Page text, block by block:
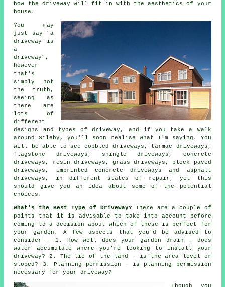
how the driveway will fit in with the aesthetics of your
house.
You may
just say "a
driveway is
a
driveway",
however
that's
simply not
the truth,
seeing as
there are
lots of
different
designs and types of driveway, and if you take a walk
around Sileby, you'll soon realise what I'm saying. You
will be able to see cobbled driveways, tarmac driveways ,
flagstone driveways, shingle driveways, concrete
driveways , resin driveways, grass driveways, block paved
driveways, imprinted concrete driveways and asphalt
driveways, in different states of repair, yet this
should give you an idea about some of the potential
choices.
What's the Best Type of Driveway? There are a couple of
points that it is advisable to take into account before
coming to a decision about which of these is perfect for
your garden. A few aspects that you'd be advised to
consider - 1. How well does your garden drain - does
water accumulate where you're looking to install your
driveway? 2. The lie of the land - is the area level or
sloped? 3. Planning permission - is planning permission
necessary for your driveway?